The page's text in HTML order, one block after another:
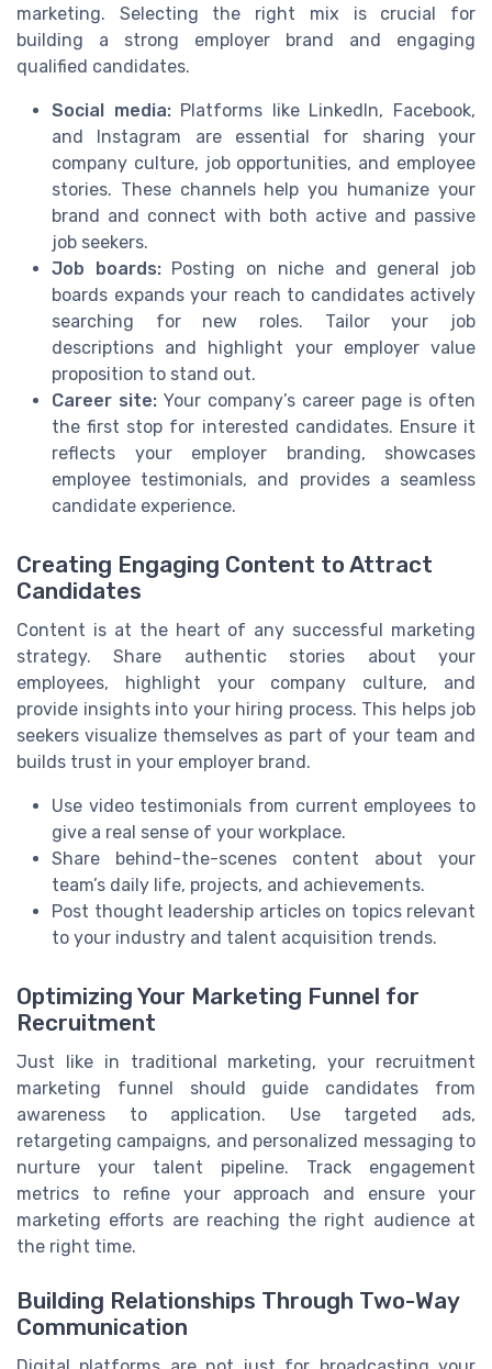
marketing. Selecting the right mix is crucial for
building a strong employer brand and engaging
qualified candidates.
Social media:Platforms like LinkedIn, Facebook,
and Instagram are essential for sharing your
company culture, job opportunities, and employee
stories. These channels help you humanize your
brand and connect with both active and passive
job seekers.
Job boards:Posting on niche and general job
boards expands your reach to candidates actively
searching for new roles. Tailor your job
descriptions and highlight your employer value
proposition to stand out.
Career site: Your company’s career page is often
the first stop for interested candidates. Ensure it
reflects your employer branding, showcases
employee testimonials, and provides a seamless
candidate experience.
Creating Engaging Content to Attract
Candidates
Content is at the heart of any successful marketing
strategy. Share authentic stories about your
employees, highlight your company culture, and
provide insights into your hiring process. This helps job
seekers visualize themselves as part of your team and
builds trust in your employer brand.
Use video testimonials from current employees to
give a real sense of your workplace.
Share behind-the-scenes content about your
team’s daily life, projects, and achievements.
Post thought leadership articles on topics relevant
to your industry and talent acquisition trends.
Optimizing Your Marketing Funnel for
Recruitment
Just like in traditional marketing, your recruitment
marketing funnel should guide candidates from
awareness to application. Use targeted ads,
retargeting campaigns, and personalized messaging to
nurture your talent pipeline. Track engagement
metrics to refine your approach and ensure your
marketing efforts are reaching the right audience at
the right time.
Building Relationships Through Two-Way
Communication